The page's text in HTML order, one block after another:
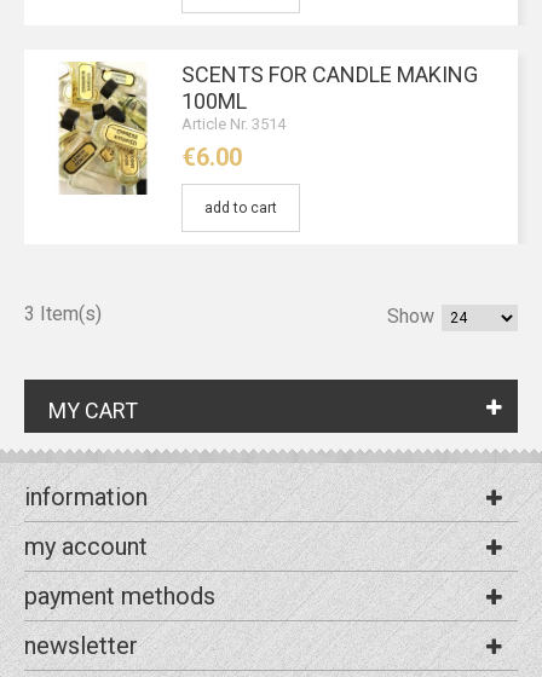
SCENTS FOR CANDLE MAKING
100ML
Article Nr. 3514
€6.00
add to cart
3 Item(s) Show
MY CART
information
my account
payment methods
newsletter